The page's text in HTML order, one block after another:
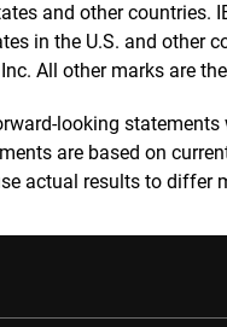
and other countries.
in the U.S. and other
All other marks are
looking
are based on
actual results to differ